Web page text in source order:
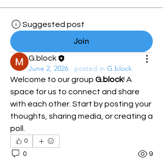
Suggested post
Join
G.block
June 2, 2026 · posted in G.block
Welcome to our group G.block! A
space for us to connect and share
with each other. Start by posting your
thoughts, sharing media, or creating a
poll.
0
0 9